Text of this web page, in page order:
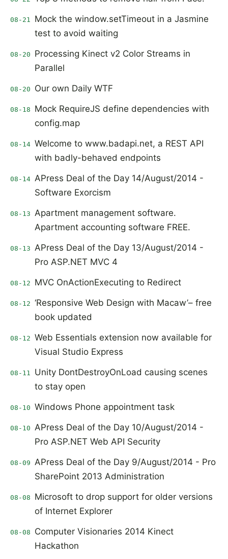
08-21
Mock the window.setTimeout in a Jasmine
test to avoid waiting
08-20
Processing Kinect v2 Color Streams in
Parallel
08-20 Our own Daily WTF
08-18
Mock RequireJS define dependencies with
config.map
08-14 Welcome to www.badapi.net, a REST API
with badly-behaved endpoints
08-14 APress Deal of the Day 14/August/2014 -
Software Exorcism
08-13 Apartment management software.
Apartment accounting software FREE.
08-13 APress Deal of the Day 13/August/2014 -
Pro ASP.NET MVC 4
08-12 MVC OnActionExecuting to Redirect
08-12 ‘Responsive Web Design with Macaw’– free
book updated
08-12 Web Essentials extension now available for
Visual Studio Express
08-11
Unity DontDestroyOnLoad causing scenes
to stay open
08-10 Windows Phone appointment task
08-10 APress Deal of the Day 10/August/2014 -
Pro ASP.NET Web API Security
08-09 APress Deal of the Day 9/August/2014 - Pro
SharePoint 2013 Administration
08-08
Microsoft to drop support for older versions
of Internet Explorer
08-08
Computer Visionaries 2014 Kinect
Hackathon